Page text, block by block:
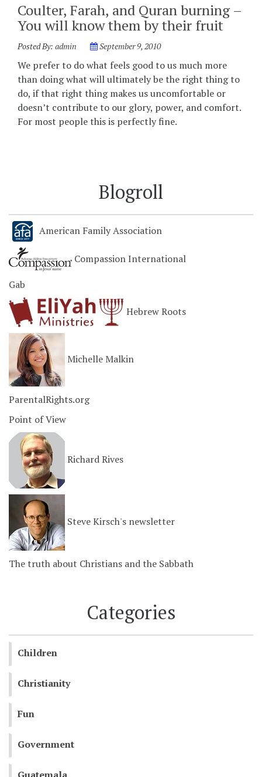
Coulter, Farah, and Quran burning –
You will know them by their fruit
Posted By: admin September 9, 2010
We prefer to do what feels good to us much more
than doing what will ultimately be the right thing to
do, if that right thing makes us uncomfortable or
doesn’t contribute to our glory, power, and comfort.
For most people this is perfectly fine.
Blogroll
American Family Association
Compassion International
Gab
Hebrew Roots
Michelle Malkin
ParentalRights.org
Point of View
Richard Rives
Steve Kirsch's newsletter
The truth about Christians and the Sabbath
Categories
Children
Christianity
Fun
Government